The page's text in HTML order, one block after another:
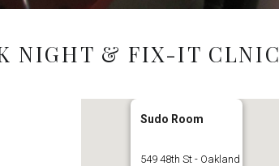
NIGHT & FIX-IT CLNIC
Sudo Room
549 48th St - Oakland